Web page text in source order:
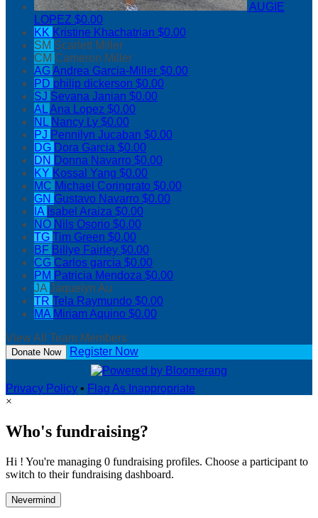
AUGIE
LOPEZ $0.00
KK Kristine Khachatrian $0.00
SM Scarlett Miller
CM Cameron Miller
AGAndrea Garcia-Miller $0.00
PD philip dickerson $0.00
SJ Sevana Janian $0.00
ALAna Lopez $0.00
NL Nancy Ly $0.00
PJ Pennilyn Jucaban $0.00
DG Dora Garcia $0.00
DN Donna Navarro $0.00
KY Kossal Yang $0.00
MC Michael Coringrato $0.00
GN Gustavo Navarro $0.00
IA Isabel Araiza $0.00
NO Nils Osorio $0.00
TG Tim Green $0.00
BF Billye Fairley $0.00
CG Carlos garcia $0.00
PM Patricia Mendoza $0.00
JAJaquelyn Au
TR Tela Raymundo $0.00
MA Miriam Aquino $0.00
View All Team Members
Donate Now Register Now
Privacy Policy • Flag As Inappropriate
×
Who's fundraising?
Hi ! You're managing 0 fundraising profiles. Choose a participant to
switch to their fundraising dashboard.
Nevermind